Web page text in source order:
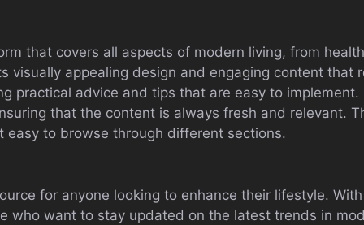
that covers all aspects of modern living, from
visually appealing design and engaging content that
practical advice and tips that are easy to
that the content is always fresh and relevant.
to browse through different sections.
for anyone looking to enhance their lifestyle.
who want to stay updated on the latest trends in